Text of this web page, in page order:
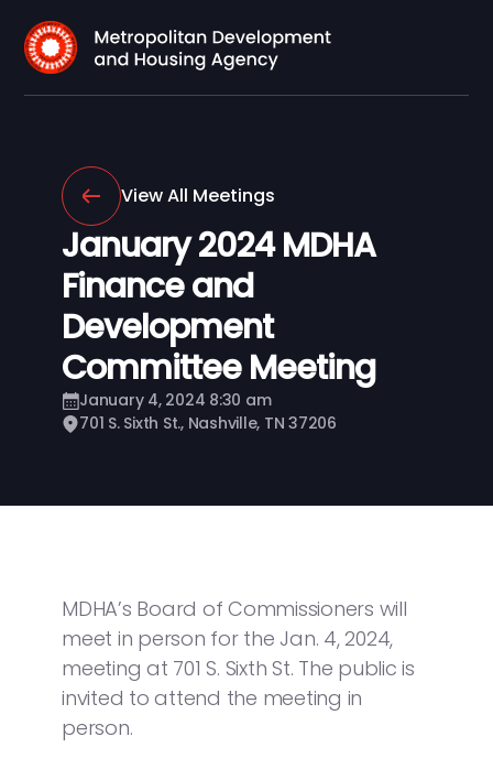
View All Meetings
January 2024 MDHA
Finance and
Development
Committee Meeting
January 4, 2024 8:30 am
701 S. Sixth St., Nashville, TN 37206
MDHA’s Board of Commissioners will
meet in person for the Jan. 4, 2024,
meeting at 701 S. Sixth St. The public is
invited to attend the meeting in
person.